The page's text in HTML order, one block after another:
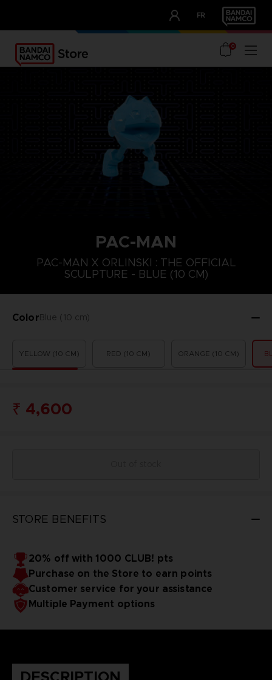
FR
OUR ADVANTAGES
0
PAC-MAN
PAC-MAN X ORLINSKI : THE OFFICIAL
SCULPTURE - BLUE (10 CM)
ColorBlue (10 cm)
YELLOW (10 CM) RED (10 CM) ORANGE (10 CM)
₹ 4,600
STORE BENEFITS
20% off with 1000 CLUB! pts
Purchase on the Store to earn points
Customer service for your assistance
Multiple Payment options